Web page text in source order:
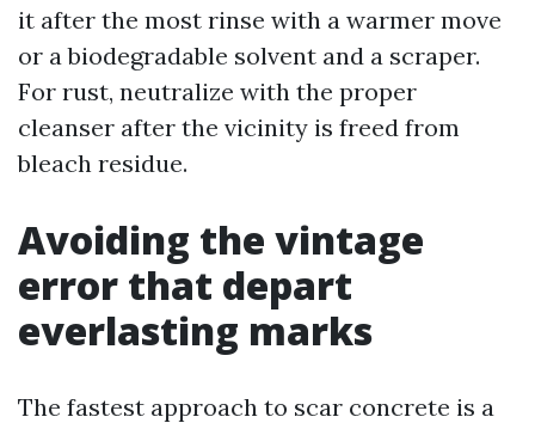
it after the most rinse with a warmer move
or a biodegradable solvent and a scraper.
For rust, neutralize with the proper
cleanser after the vicinity is freed from
bleach residue.
Avoiding the vintage
error that depart
everlasting marks
The fastest approach to scar concrete is a